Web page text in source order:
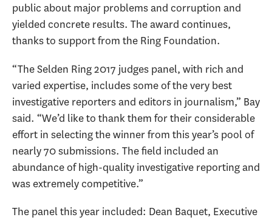
public about major problems and corruption and
yielded concrete results. The award continues,
thanks to support from the Ring Foundation.
“The Selden Ring 2017 judges panel, with rich and
varied expertise, includes some of the very best
investigative reporters and editors in journalism,” Bay
said. “We’d like to thank them for their considerable
effort in selecting the winner from this year’s pool of
nearly 70 submissions. The field included an
abundance of high-quality investigative reporting and
was extremely competitive.”
The panel this year included: Dean Baquet, Executive